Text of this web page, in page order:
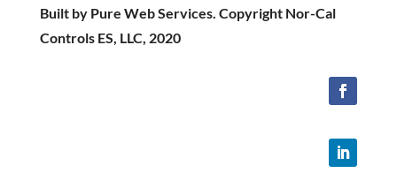
Built by Pure Web Services. Copyright Nor-Cal
Controls ES, LLC, 2020